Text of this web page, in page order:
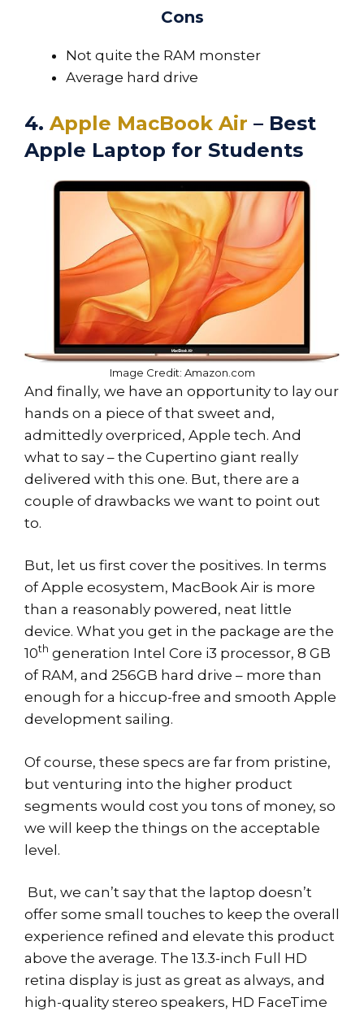
Cons
Not quite the RAM monster
Average hard drive
4. Apple MacBook Air – Best
Apple Laptop for Students
Image Credit: Amazon.com
And finally, we have an opportunity to lay our
hands on a piece of that sweet and,
admittedly overpriced, Apple tech. And
what to say – the Cupertino giant really
delivered with this one. But, there are a
couple of drawbacks we want to point out
to.
But, let us first cover the positives. In terms
of Apple ecosystem, MacBook Air is more
than a reasonably powered, neat little
device. What you get in the package are the
10th generation Intel Core i3 processor, 8 GB
of RAM, and 256GB hard drive – more than
enough for a hiccup-free and smooth Apple
development sailing.
Of course, these specs are far from pristine,
but venturing into the higher product
segments would cost you tons of money, so
we will keep the things on the acceptable
level.
But, we can’t say that the laptop doesn’t
offer some small touches to keep the overall
experience refined and elevate this product
above the average. The 13.3-inch Full HD
retina display is just as great as always, and
high-quality stereo speakers, HD FaceTime